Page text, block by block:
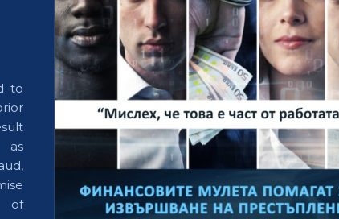
to
as
of